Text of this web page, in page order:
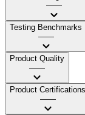
——
Testing Benchmarks
——
Product Quality
——
Product Certifications
——